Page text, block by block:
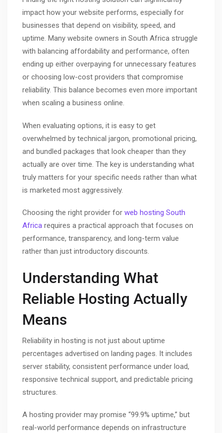
impact how your website performs, especially for
businesses that depend on visibility, speed, and
uptime. Many website owners in South Africa struggle
with balancing affordability and performance, often
ending up either overpaying for unnecessary features
or choosing low-cost providers that compromise
reliability. This balance becomes even more important
when scaling a business online.
When evaluating options, it is easy to get
overwhelmed by technical jargon, promotional pricing,
and bundled packages that look cheaper than they
actually are over time. The key is understanding what
truly matters for your specific needs rather than what
is marketed most aggressively.
Choosing the right provider for web hosting South
Africa requires a practical approach that focuses on
performance, transparency, and long-term value
rather than just introductory discounts.
Understanding What
Reliable Hosting Actually
Means
Reliability in hosting is not just about uptime
percentages advertised on landing pages. It includes
server stability, consistent performance under load,
responsive technical support, and predictable pricing
structures.
A hosting provider may promise “99.9% uptime,” but
real-world performance depends on infrastructure